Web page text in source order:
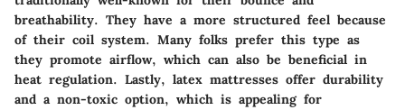
breathability. They have a more structured feel because
of their coil system. Many folks prefer this type as
they promote airflow, which can also be beneficial in
heat regulation. Lastly, latex mattresses offer durability
and a non-toxic option, which is appealing for